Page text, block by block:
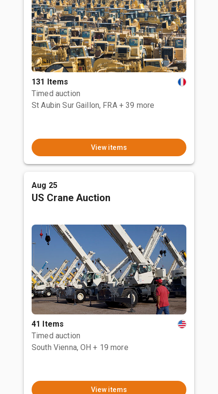
131 Items
Timed auction
St Aubin Sur Gaillon, FRA + 39 more
View items
Aug 25
US Crane Auction
41 Items
Timed auction
South Vienna, OH + 19 more
View items